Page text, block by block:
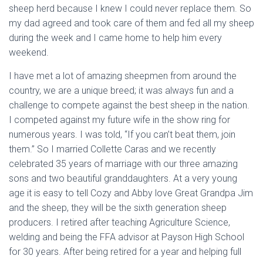
sheep herd because I knew I could never replace them. So
my dad agreed and took care of them and fed all my sheep
during the week and I came home to help him every
weekend.
I have met a lot of amazing sheepmen from around the
country, we are a unique breed; it was always fun and a
challenge to compete against the best sheep in the nation.
I competed against my future wife in the show ring for
numerous years. I was told, “If you can’t beat them, join
them.” So I married Collette Caras and we recently
celebrated 35 years of marriage with our three amazing
sons and two beautiful granddaughters. At a very young
age it is easy to tell Cozy and Abby love Great Grandpa Jim
and the sheep, they will be the sixth generation sheep
producers. I retired after teaching Agriculture Science,
welding and being the FFA advisor at Payson High School
for 30 years. After being retired for a year and helping full